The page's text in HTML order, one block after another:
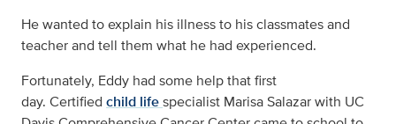
He wanted to explain his illness to his classmates and
teacher and tell them what he had experienced.
Fortunately, Eddy had some help that first
day. Certified child lifespecialist Marisa Salazar with UC